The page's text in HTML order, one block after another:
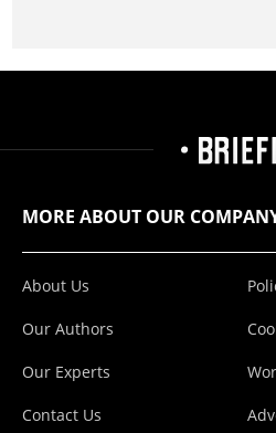
MORE ABOUT OUR
About Us
Our Authors
Our Experts
Contact Us